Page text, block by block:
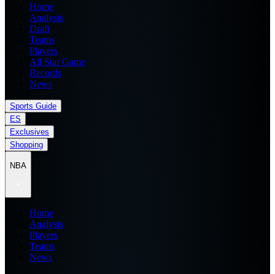
Home
Analysis
Draft
Teams
Players
All Star Game
Records
News
Sports Guide
ES
Exclusives
Shopping
NBA
Home
Analysis
Players
Teams
News